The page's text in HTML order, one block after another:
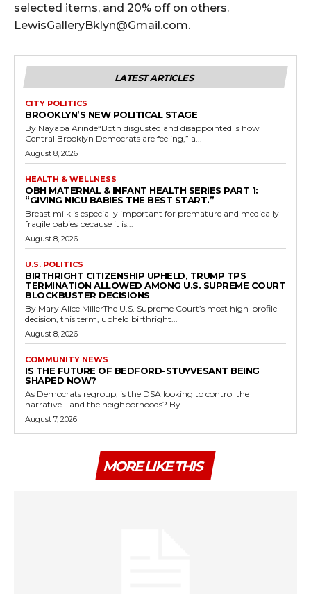
selected items, and 20% off on others.
LewisGalleryBklyn@Gmail.com.
LATEST ARTICLES
CITY POLITICS
BROOKLYN’S NEW POLITICAL STAGE
By Nayaba Arinde“Both disgusted and disappointed is how
Central Brooklyn Democrats are feeling,” a...
August 8, 2026
HEALTH & WELLNESS
OBH MATERNAL & INFANT HEALTH SERIES PART 1:
“GIVING NICU BABIES THE BEST START.”
Breast milk is especially important for premature and medically
fragile babies because it is...
August 8, 2026
U.S. POLITICS
BIRTHRIGHT CITIZENSHIP UPHELD, TRUMP TPS
TERMINATION ALLOWED AMONG U.S. SUPREME COURT
BLOCKBUSTER DECISIONS
By Mary Alice MillerThe U.S. Supreme Court’s most high-profile
decision, this term, upheld birthright...
August 8, 2026
COMMUNITY NEWS
IS THE FUTURE OF BEDFORD-STUYVESANT BEING
SHAPED NOW?
As Democrats regroup, is the DSA looking to control the
narrative… and the neighborhoods? By...
August 7, 2026
MORE LIKE THIS